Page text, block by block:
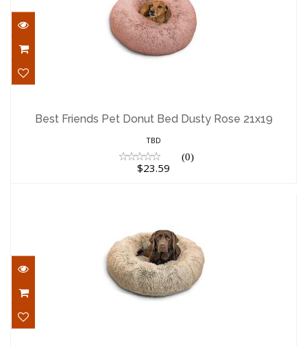
21x19
Best Friends Pet Donut Bed Dusty Rose 21x19
TBD
(0)
$23.59